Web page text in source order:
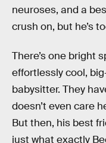
neuroses, and a
crush on, but he’s
There’s one bright
effortlessly cool,
babysitter. They
doesn’t even care
But then, his best
just what exactly